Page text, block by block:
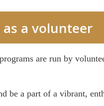
as a volunteer
are run by
be a part of a vibrant,